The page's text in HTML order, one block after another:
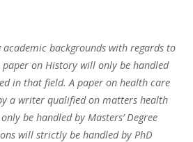
backgrounds with regards to
on History will only be handled
in that field. A paper on health care
a writer qualified on matters health
be handled by Masters’ Degree
will strictly be handled by PhD